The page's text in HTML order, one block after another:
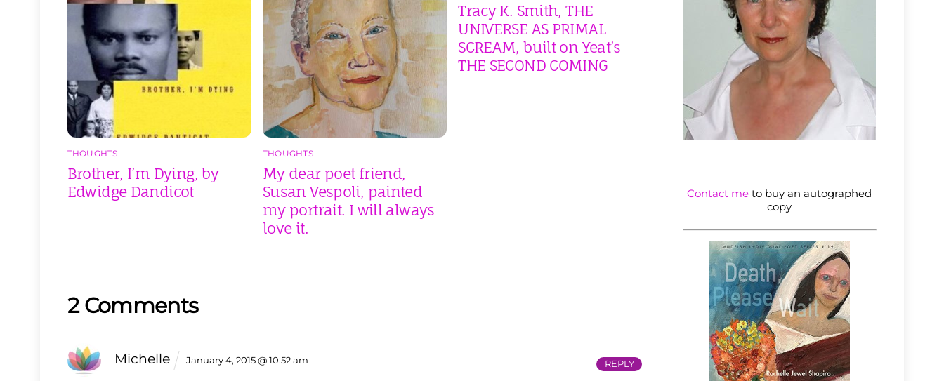
THOUGHTS
Brother, I’m Dying, by
Edwidge Dandicot
THOUGHTS
My dear poet friend,
Susan Vespoli, painted
my portrait. I will always
love it.
Tracy K. Smith, THE
UNIVERSE AS PRIMAL
SCREAM, built on Yeat’s
THE SECOND COMING
2 Comments
Michelle January 4, 2015 @ 10:52 am REPLY
Contact me to buy an autographed
copy